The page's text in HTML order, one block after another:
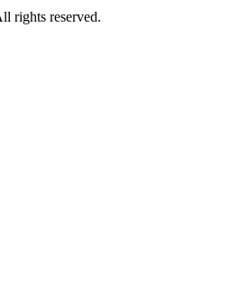
rights reserved.